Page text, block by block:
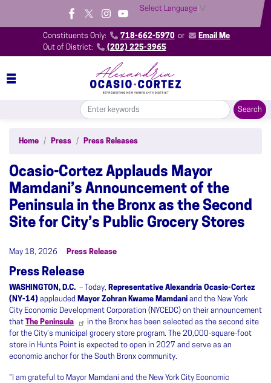
main
Select Language ▼
Constituents Only: 718-662-5970 or
Email Me
Out of District:
(202) 225-3965
Home Press Press Releases
Ocasio-Cortez Applauds Mayor
Mamdani’s Announcement of the
Peninsula in the Bronx as the Second
Site for City’s Public Grocery Stores
May 18, 2026 Press Release
Press Release
WASHINGTON, D.C. – Today, Representative Alexandria Ocasio-Cortez
(NY-14) applauded Mayor Zohran Kwame Mamdani and the New York
City Economic Development Corporation (NYCEDC) on their announcement
that
The Peninsula
in the Bronx has been selected as the second site
for the City’s municipal grocery store program. The 20,000-square-foot
store in Hunts Point is expected to open in 2027 and serve as an
economic anchor for the South Bronx community.
“I am grateful to Mayor Mamdani and the New York City Economic